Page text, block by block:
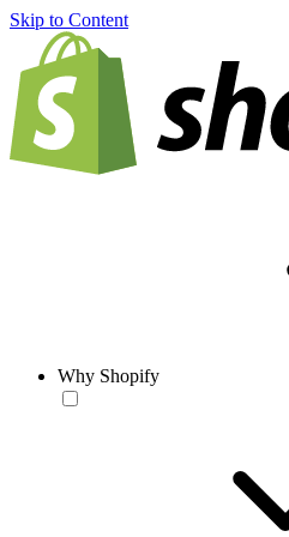
Skip to Content
Why Shopify